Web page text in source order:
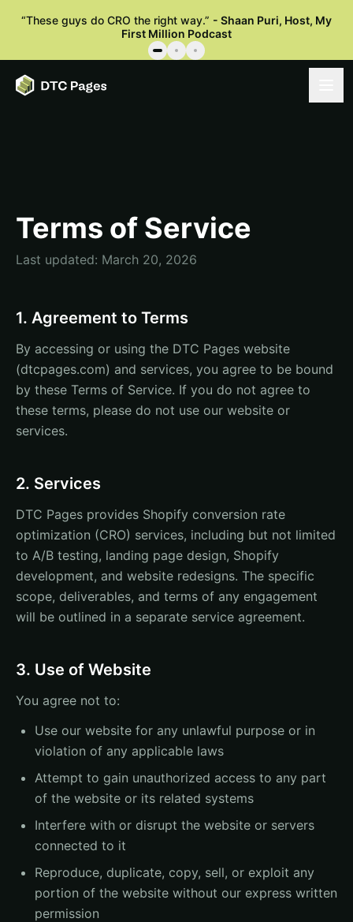
“These guys do CRO the right way.” - Shaan Puri, Host, My
First Million Podcast
Terms of Service
Last updated: March 20, 2026
1. Agreement to Terms
By accessing or using the DTC Pages website
(dtcpages.com) and services, you agree to be bound
by these Terms of Service. If you do not agree to
these terms, please do not use our website or
services.
2. Services
DTC Pages provides Shopify conversion rate
optimization (CRO) services, including but not limited
to A/B testing, landing page design, Shopify
development, and website redesigns. The specific
scope, deliverables, and terms of any engagement
will be outlined in a separate service agreement.
3. Use of Website
You agree not to:
Use our website for any unlawful purpose or in
violation of any applicable laws
Attempt to gain unauthorized access to any part
of the website or its related systems
Interfere with or disrupt the website or servers
connected to it
Reproduce, duplicate, copy, sell, or exploit any
portion of the website without our express written
permission